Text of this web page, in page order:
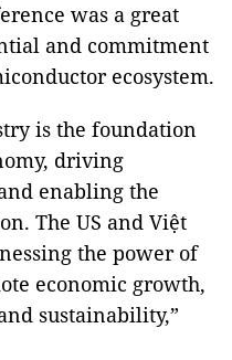
was a great
and commitment
ecosystem.
is the foundation
driving
enabling the
The US and Việt
the power of
economic growth,
sustainability,”